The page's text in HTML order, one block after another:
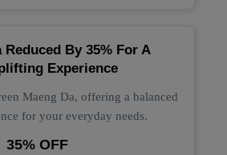
Reduced By 35% For A
Experience
Maeng Da, offering a balanced
for your everyday needs.
35% OFF